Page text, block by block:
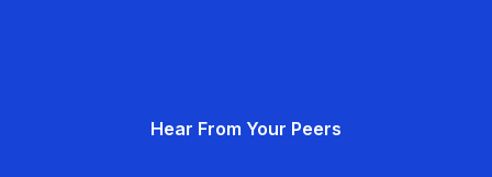
Hear From Your Peers